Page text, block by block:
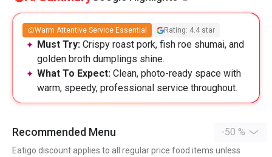
Warm Attentive Service Essential Rating: 4.4 star
Must Try: Crispy roast pork, fish roe shumai, and
golden broth dumplings shine.
What To Expect: Clean, photo-ready space with
warm, speedy, professional service throughout.
Recommended Menu -50 %
Eatigo discount applies to all regular price food items unless